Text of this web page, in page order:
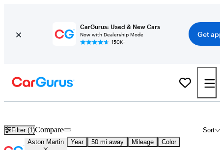
CarGurus: Used & New Cars
Now with Dealership Mode
150K+
Get
Filter (1) Sort
Compare
Aston Martin Year 50 mi away Mileage Color